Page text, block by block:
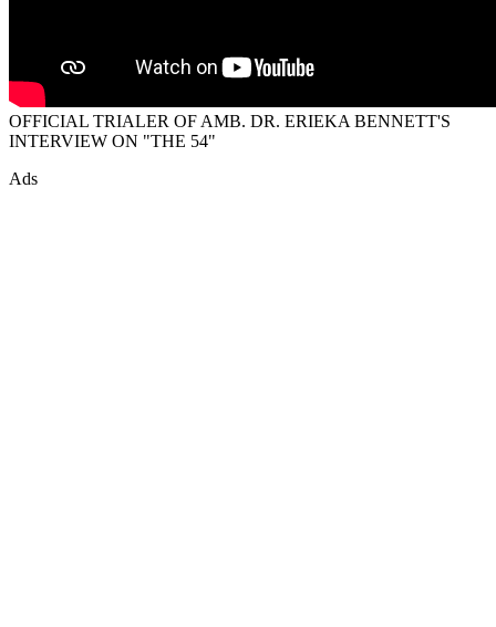
OFFICIAL TRIALER OF AMB. DR. ERIEKA BENNETT'S
INTERVIEW ON "THE 54"
Ads